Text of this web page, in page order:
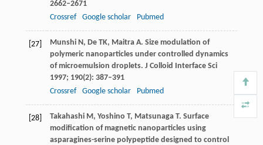
2662–2671
Crossref
Google scholar Pubmed
[27] MunshiN, DeTK, MaitraA. Size modulation of
polymeric nanoparticles under controlled dynamics
of microemulsion droplets. J Colloid Interface Sci
1997; 190(2): 387–391
Crossref
Google scholar Pubmed
[28] TakahashiM, Yoshino T, MatsunagaT. Surface
modification of magnetic nanoparticles using
asparagines-serine polypeptide designed to control